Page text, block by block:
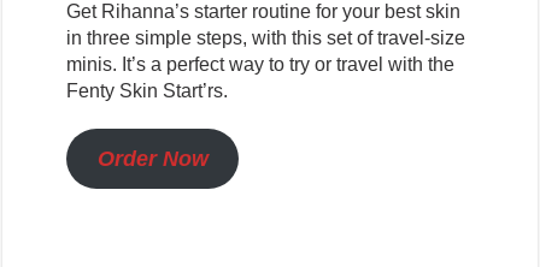
Get Rihanna’s starter routine for your best skin
in three simple steps, with this set of travel-size
minis. It’s a perfect way to try or travel with the
Fenty Skin Start’rs.
Order Now